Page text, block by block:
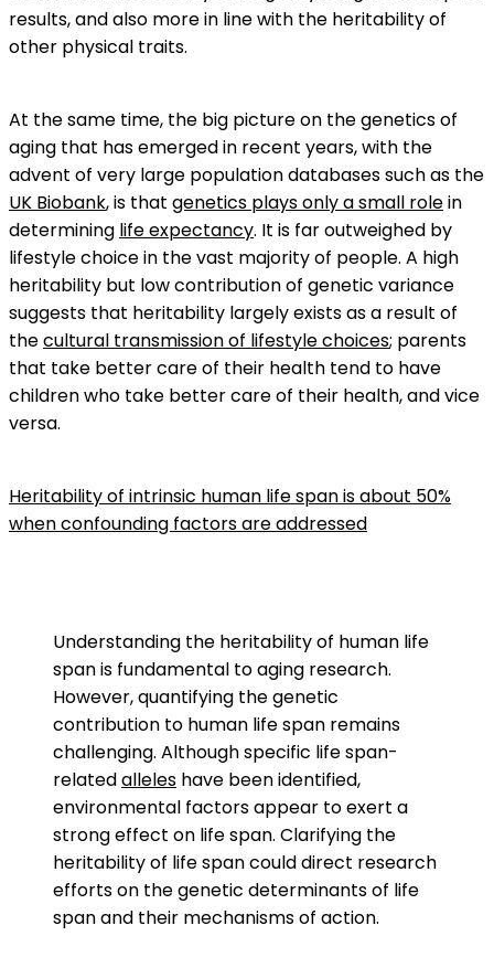
results, and also more in line with the heritability of
other physical traits.
At the same time, the big picture on the genetics of
aging that has emerged in recent years, with the
advent of very large population databases such as the
UK Biobank, is that genetics plays only a small rolein
determining life expectancy. It is far outweighed by
lifestyle choice in the vast majority of people. A high
heritability but low contribution of genetic variance
suggests that heritability largely exists as a result of
thecultural transmission of lifestyle choices; parents
that take better care of their health tend to have
children who take better care of their health, and vice
versa.
Heritability of intrinsic human life span is about 50%
when confounding factors are addressed
Understanding the heritability of human life
span is fundamental to aging research.
However, quantifying the genetic
contribution to human life span remains
challenging. Although specific life span-
relatedalleles have been identified,
environmental factors appear to exert a
strong effect on life span. Clarifying the
heritability of life span could direct research
efforts on the genetic determinants of life
span and their mechanisms of action.